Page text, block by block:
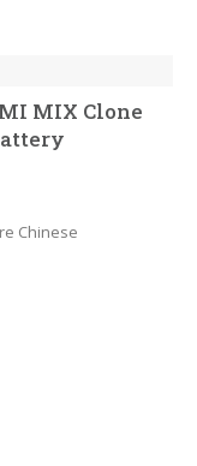
MIX Clone
Chinese